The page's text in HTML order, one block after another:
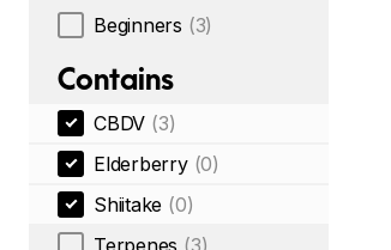
Beginners (3)
Contains
CBDV (3)
Elderberry (0)
Shiitake (0)
Terpenes (3)